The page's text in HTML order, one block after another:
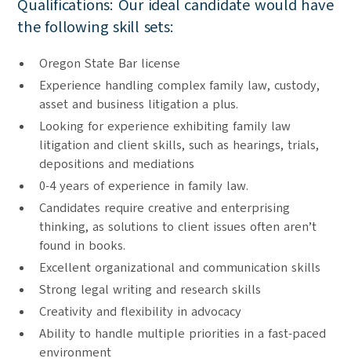
Qualifications: Our ideal candidate would have
the following skill sets:
Oregon State Bar license
Experience handling complex family law, custody,
asset and business litigation a plus.
Looking for experience exhibiting family law
litigation and client skills, such as hearings, trials,
depositions and mediations
0-4 years of experience in family law.
Candidates require creative and enterprising
thinking, as solutions to client issues often aren’t
found in books.
Excellent organizational and communication skills
Strong legal writing and research skills
Creativity and flexibility in advocacy
Ability to handle multiple priorities in a fast-paced
environment